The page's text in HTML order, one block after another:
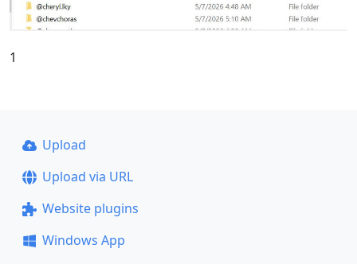
1
Upload
Upload via URL
Website plugins
Windows App